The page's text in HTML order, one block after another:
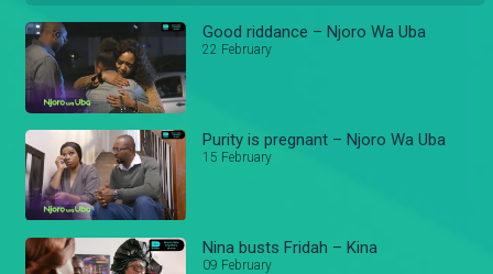
Good riddance – Njoro Wa Uba
22 February
Purity is pregnant – Njoro Wa Uba
15 February
Nina busts Fridah – Kina
09 February